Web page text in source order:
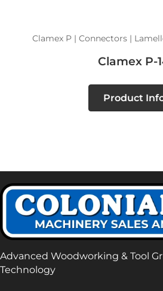
Clamex P | Connectors |
Clamex P-
Product
Advanced Woodworking & Tool
Technology